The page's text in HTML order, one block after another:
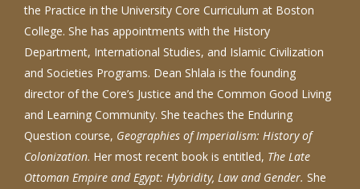
the Practice in the University Core Curriculum at Boston
College. She has appointments with the History
Department, International Studies, and Islamic Civilization
and Societies Programs. Dean Shlala is the founding
director of the Core’s Justice and the Common Good Living
and Learning Community. She teaches the Enduring
Question course, Geographies of Imperialism: History of
Colonization. Her most recent book is entitled, The Late
Ottoman Empire and Egypt: Hybridity, Law and Gender. She